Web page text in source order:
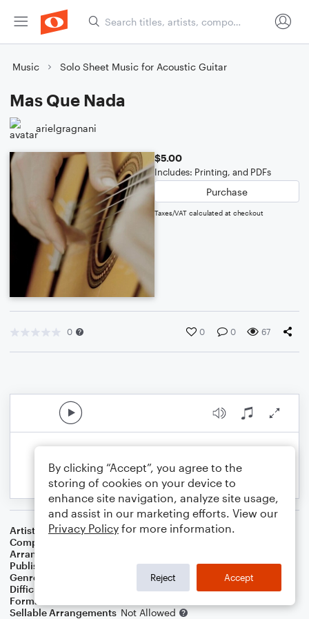
Music Solo Sheet Music for Acoustic Guitar
Mas Que Nada
arielgragnani
$5.00
Includes: Printing, and PDFs
Purchase
Taxes/VAT calculated at checkout
0 0 0 67
Artist
Sergio Mendes
Composer
Arranger
Publisher
Ariel Lucas Gragnani
Genre
Difficulty
Format
Sellable Arrangements Not Allowed
By clicking “Accept”, you agree to the
storing of cookies on your device to
enhance site navigation, analyze site usage,
and assist in our marketing efforts. View our
Privacy Policy for more information.
Reject Accept